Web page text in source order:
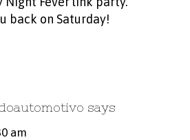
back on Saturday!
says
am